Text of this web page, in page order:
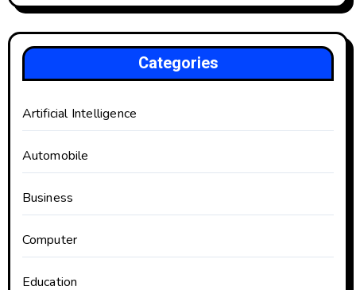
Categories
Artificial Intelligence
Automobile
Business
Computer
Education